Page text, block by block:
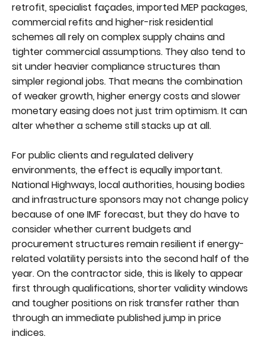
retrofit, specialist façades, imported MEP packages,
commercial refits and higher-risk residential
schemes all rely on complex supply chains and
tighter commercial assumptions. They also tend to
sit under heavier compliance structures than
simpler regional jobs. That means the combination
of weaker growth, higher energy costs and slower
monetary easing does not just trim optimism. It can
alter whether a scheme still stacks up at all.
For public clients and regulated delivery
environments, the effect is equally important.
National Highways, local authorities, housing bodies
and infrastructure sponsors may not change policy
because of one IMF forecast, but they do have to
consider whether current budgets and
procurement structures remain resilient if energy-
related volatility persists into the second half of the
year. On the contractor side, this is likely to appear
first through qualifications, shorter validity windows
and tougher positions on risk transfer rather than
through an immediate published jump in price
indices.